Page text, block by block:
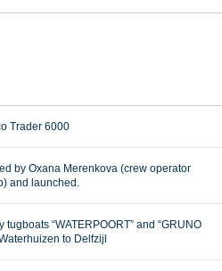
Trader 6000
by Oxana Merenkova (crew operator
and launched.
tugboats “WATERPOORT” and “GRUNO
to Delfzijl